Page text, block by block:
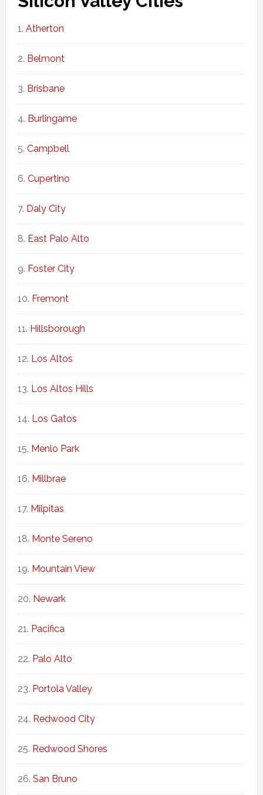
Atherton
Belmont
Brisbane
Burlingame
Campbell
Cupertino
Daly City
East Palo Alto
Foster City
Fremont
Hillsborough
Los Altos
Los Altos Hills
Los Gatos
Menlo Park
Millbrae
Milpitas
Monte Sereno
Mountain View
Newark
Pacifica
Palo Alto
Portola Valley
Redwood City
Redwood Shores
San Bruno